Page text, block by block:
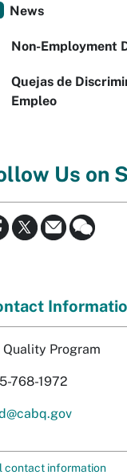
News
Non-Employment
Quejas de
Empleo
Us on
Quality Program
768-1972
contact information